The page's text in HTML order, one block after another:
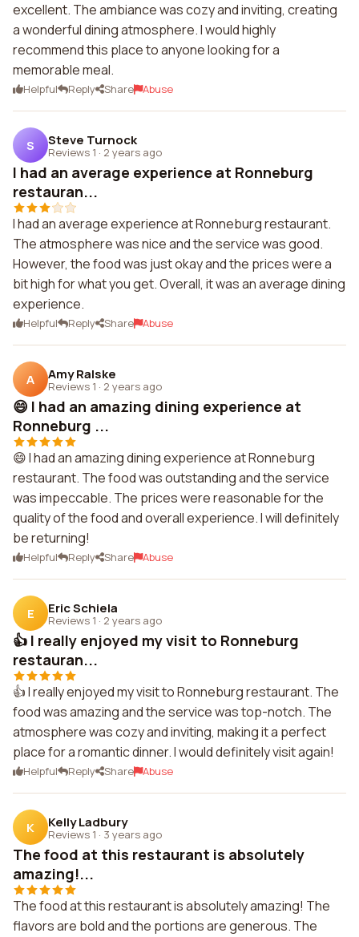
excellent. The ambiance was cozy and inviting, creating
a wonderful dining atmosphere. I would highly
recommend this place to anyone looking for a
memorable meal.
Helpful Reply Share Abuse
S Steve Turnock
Reviews 1 · 2 years ago
I had an average experience at Ronneburg
restauran...
I had an average experience at Ronneburg restaurant.
The atmosphere was nice and the service was good.
However, the food was just okay and the prices were a
bit high for what you get. Overall, it was an average dining
experience.
Helpful Reply Share Abuse
A Amy Ralske
Reviews 1 · 2 years ago
😄 I had an amazing dining experience at
Ronneburg ...
😄 I had an amazing dining experience at Ronneburg
restaurant. The food was outstanding and the service
was impeccable. The prices were reasonable for the
quality of the food and overall experience. I will definitely
be returning!
Helpful Reply Share Abuse
E Eric Schiela
Reviews 1 · 2 years ago
👍 I really enjoyed my visit to Ronneburg
restauran...
👍 I really enjoyed my visit to Ronneburg restaurant. The
food was amazing and the service was top-notch. The
atmosphere was cozy and inviting, making it a perfect
place for a romantic dinner. I would definitely visit again!
Helpful Reply Share Abuse
K Kelly Ladbury
Reviews 1 · 3 years ago
The food at this restaurant is absolutely
amazing!...
The food at this restaurant is absolutely amazing! The
flavors are bold and the portions are generous. The